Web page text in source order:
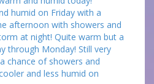
humid on Friday with a
afternoon with showers and
at night! Quite warm but a
through Monday! Still very
chance of showers and
and less humid on